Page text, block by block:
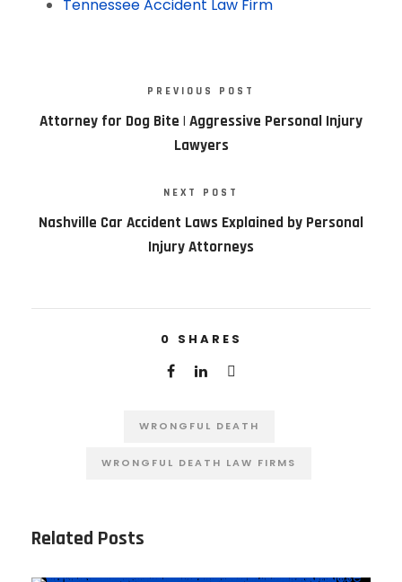
Tennessee Accident Law Firm
PREVIOUS POST
Attorney for Dog Bite | Aggressive Personal Injury
Lawyers
NEXT POST
Nashville Car Accident Laws Explained by Personal
Injury Attorneys
0 SHARES
WRONGFUL DEATH
WRONGFUL DEATH LAW FIRMS
Related Posts